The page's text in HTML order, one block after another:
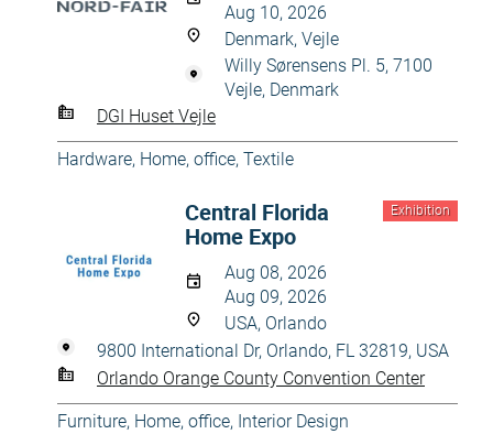
Aug 10, 2026
Denmark, Vejle
Willy Sørensens Pl. 5, 7100
Vejle, Denmark
DGI Huset Vejle
Hardware, Home, office, Textile
Exhibition
Central Florida
Home Expo
Aug 08, 2026
Aug 09, 2026
USA, Orlando
9800 International Dr, Orlando, FL 32819, USA
Orlando Orange County Convention Center
Furniture, Home, office, Interior Design